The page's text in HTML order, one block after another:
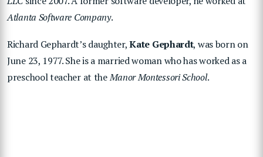
Atlanta Software Company.
Richard Gephardt’s daughter,Kate Gephardt, was born on
June 23, 1977. She is a married woman who has worked as a
preschool teacher at theManor Montessori School.